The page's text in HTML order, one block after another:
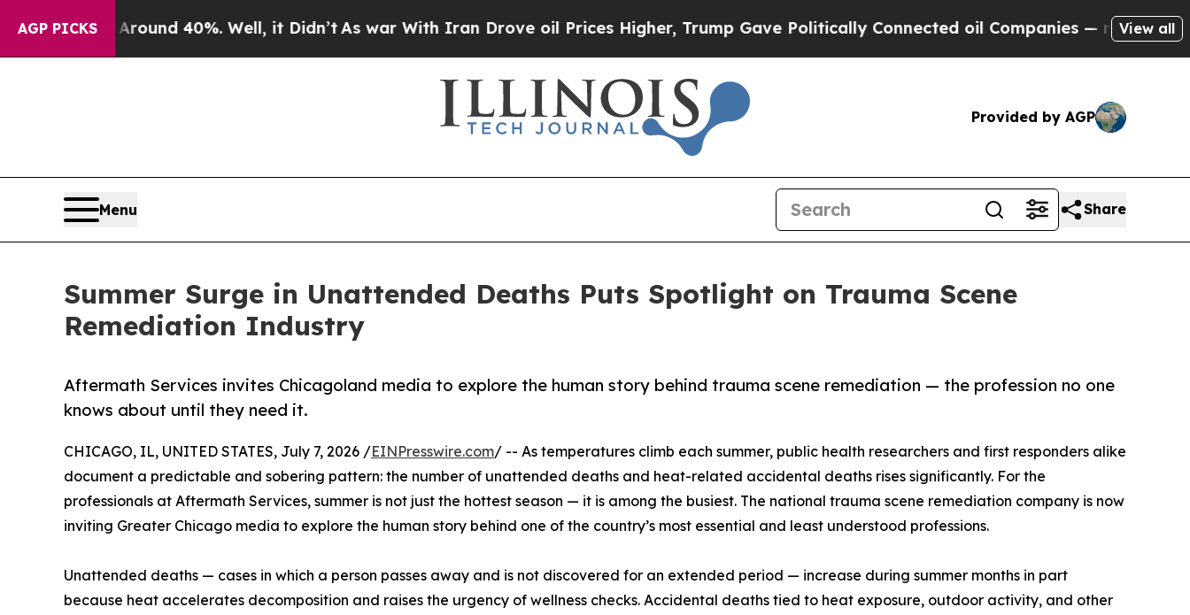
AGP PICKS
Around 40%. Well, it Didn’tAs war With Iran Drove oil Prices Higher, Trump Gave Politically Connected oil Companies — not Taxpayers —
View all
Provided by AGP
Menu Share
Summer Surge in Unattended Deaths Puts Spotlight on Trauma Scene
Remediation Industry
Aftermath Services invites Chicagoland media to explore the human story behind trauma scene remediation — the profession no one
knows about until they need it.
CHICAGO, IL, UNITED STATES, July 7, 2026 /EINPresswire.com/ -- As temperatures climb each summer, public health researchers and first responders alike
document a predictable and sobering pattern: the number of unattended deaths and heat-related accidental deaths rises significantly. For the
professionals at Aftermath Services, summer is not just the hottest season — it is among the busiest. The national trauma scene remediation company is now
inviting Greater Chicago media to explore the human story behind one of the country’s most essential and least understood professions.
Unattended deaths — cases in which a person passes away and is not discovered for an extended period — increase during summer months in part
because heat accelerates decomposition and raises the urgency of wellness checks. Accidental deaths tied to heat exposure, outdoor activity, and other